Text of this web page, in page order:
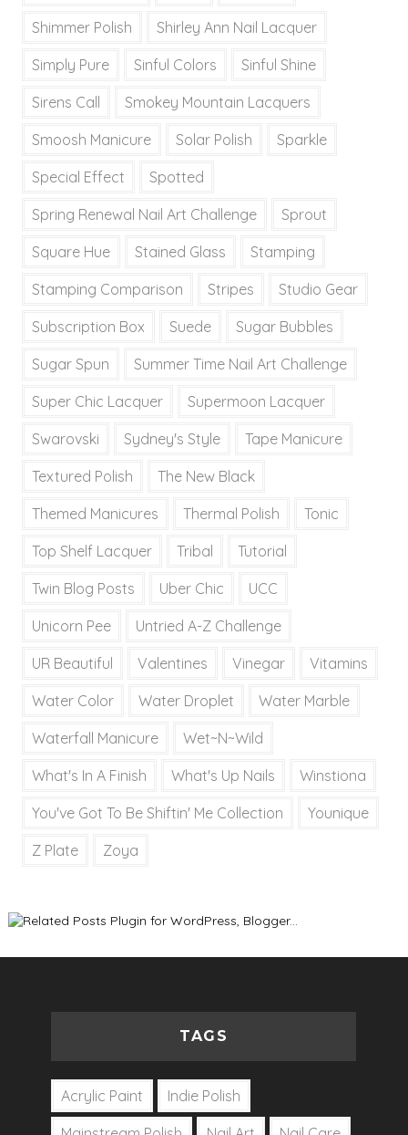
Shimmer Polish Shirley Ann Nail Lacquer
Simply Pure Sinful Colors Sinful Shine
Sirens Call Smokey Mountain Lacquers
Smoosh Manicure Solar Polish Sparkle
Special Effect Spotted
Spring Renewal Nail Art Challenge Sprout
Square Hue Stained Glass Stamping
Stamping Comparison Stripes Studio Gear
Subscription Box Suede Sugar Bubbles
Sugar Spun Summer Time Nail Art Challenge
Super Chic Lacquer Supermoon Lacquer
Swarovski Sydney's Style Tape Manicure
Textured Polish The New Black
Themed Manicures Thermal Polish Tonic
Top Shelf Lacquer Tribal Tutorial
Twin Blog Posts Uber Chic UCC
Unicorn Pee Untried A-Z Challenge
UR Beautiful Valentines Vinegar Vitamins
Water Color Water Droplet Water Marble
Waterfall Manicure Wet~N~Wild
What's In A Finish What's Up Nails Winstiona
You've Got To Be Shiftin' Me Collection Younique
Z Plate Zoya
TAGS
Acrylic Paint Indie Polish